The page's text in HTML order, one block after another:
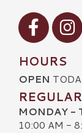
Visit ourVisit
HOURS
OPEN
MONDAY -
10:00 AM -